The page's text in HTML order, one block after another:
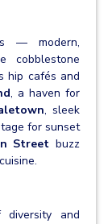
— modern,
cobblestone
hip cafés and
, a haven for
, sleek
for sunset
Street buzz
and